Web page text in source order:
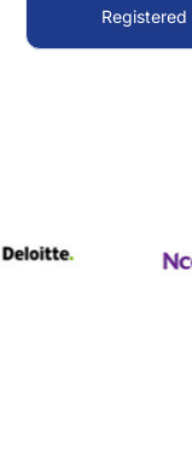
Registered